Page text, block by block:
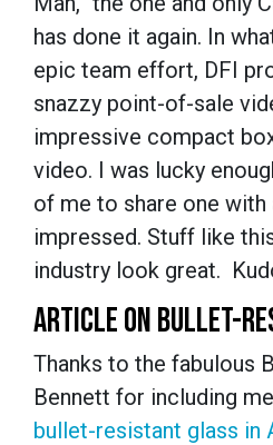
has done it again. In
epic team effort, DFI
snazzy point-of-sale
impressive compact
video. I was lucky
of me to share one with
impressed. Stuff like
industry look great.
ARTICLE ON BULLET-
Thanks to the fabulous
Bennett for including me
bullet-resistant glass in